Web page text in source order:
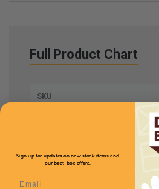
Full Product Chart
SKU
Sign up for updates on new stock items and
our best box offers.